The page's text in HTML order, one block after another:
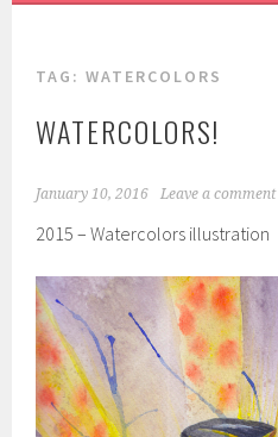
TAG:WATERCOLORS
WATERCOLORS!
January 10, 2016 Leave a comment
2015 – Watercolors illustration